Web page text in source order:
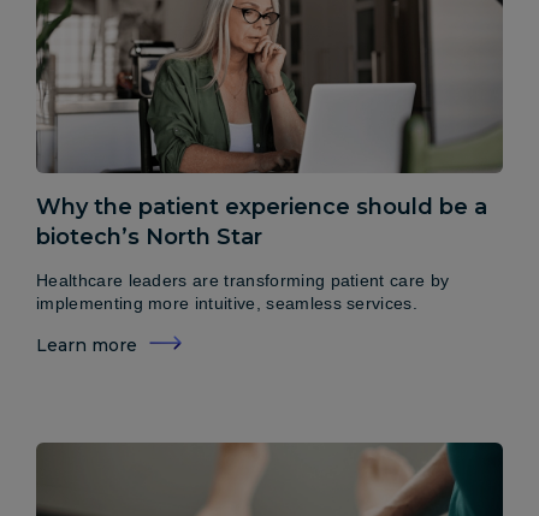
Why the patient experience should be a
biotech’s North Star
Healthcare leaders are transforming patient care by
implementing more intuitive, seamless services.
Learn more